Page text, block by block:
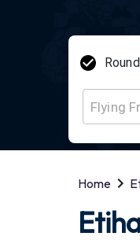
Home